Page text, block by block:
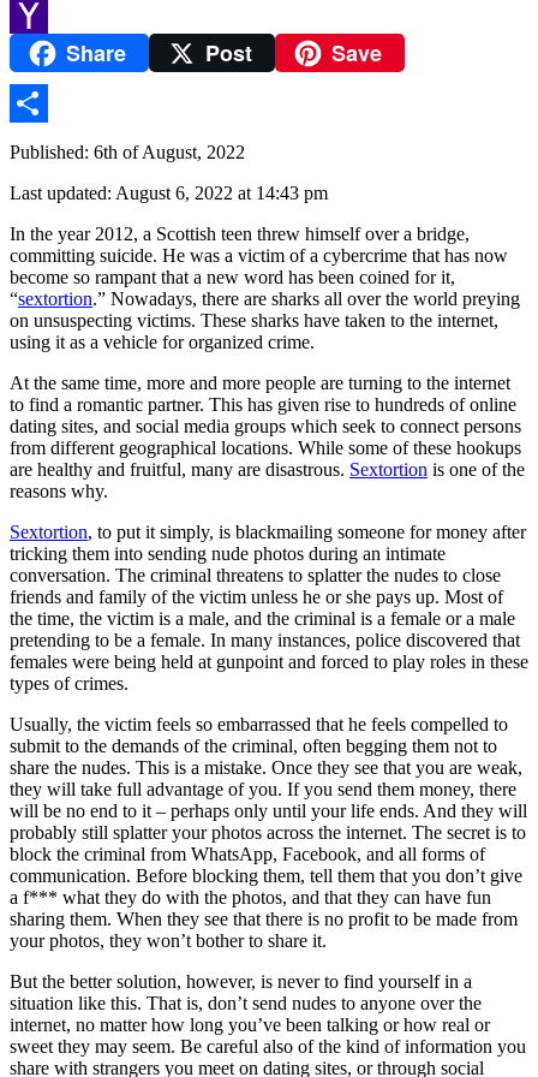
Yummly
Yahoo
Mail
Share Post Save
Share
Published: 6th of August, 2022
Last updated: August 6, 2022 at 14:43 pm
In the year 2012, a Scottish teen threw himself over a bridge,
committing suicide. He was a victim of a cybercrime that has now
become so rampant that a new word has been coined for it,
“sextortion.” Nowadays, there are sharks all over the world preying
on unsuspecting victims. These sharks have taken to the internet,
using it as a vehicle for organized crime.
At the same time, more and more people are turning to the internet
to find a romantic partner. This has given rise to hundreds of online
dating sites, and social media groups which seek to connect persons
from different geographical locations. While some of these hookups
are healthy and fruitful, many are disastrous. Sextortion is one of the
reasons why.
Sextortion, to put it simply, is blackmailing someone for money after
tricking them into sending nude photos during an intimate
conversation. The criminal threatens to splatter the nudes to close
friends and family of the victim unless he or she pays up. Most of
the time, the victim is a male, and the criminal is a female or a male
pretending to be a female. In many instances, police discovered that
females were being held at gunpoint and forced to play roles in these
types of crimes.
Usually, the victim feels so embarrassed that he feels compelled to
submit to the demands of the criminal, often begging them not to
share the nudes. This is a mistake. Once they see that you are weak,
they will take full advantage of you. If you send them money, there
will be no end to it – perhaps only until your life ends. And they will
probably still splatter your photos across the internet. The secret is to
block the criminal from WhatsApp, Facebook, and all forms of
communication. Before blocking them, tell them that you don’t give
a f*** what they do with the photos, and that they can have fun
sharing them. When they see that there is no profit to be made from
your photos, they won’t bother to share it.
But the better solution, however, is never to find yourself in a
situation like this. That is, don’t send nudes to anyone over the
internet, no matter how long you’ve been talking or how real or
sweet they may seem. Be careful also of the kind of information you
share with strangers you meet on dating sites, or through social